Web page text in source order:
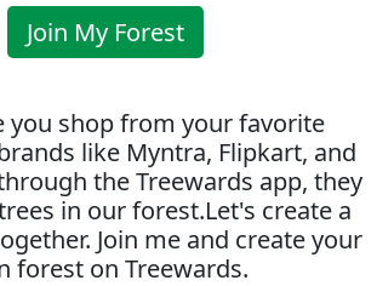
Join My Forest
you shop from your favorite
like Myntra, Flipkart, and
the Treewards app, they
in our forest.Let's create a
Join me and create your
forest on Treewards.